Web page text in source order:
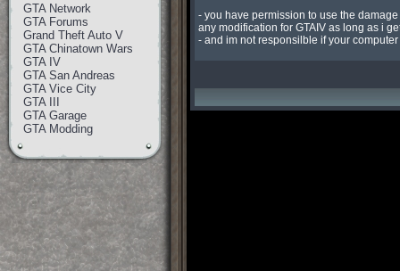
GTA Network
GTA Forums
Grand Theft Auto V
GTA Chinatown Wars
GTA IV
GTA San Andreas
GTA Vice City
GTA III
GTA Garage
GTA Modding
- you have permission to use the
any modification for GTAIV as long as i
- and im not responsilble if your